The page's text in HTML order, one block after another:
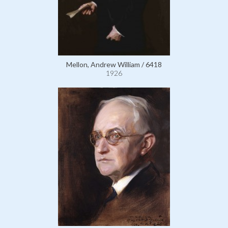
Mellon, Andrew William / 6418
1926